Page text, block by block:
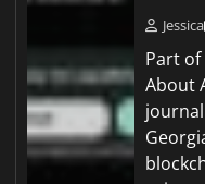
Jessica
Part of
About